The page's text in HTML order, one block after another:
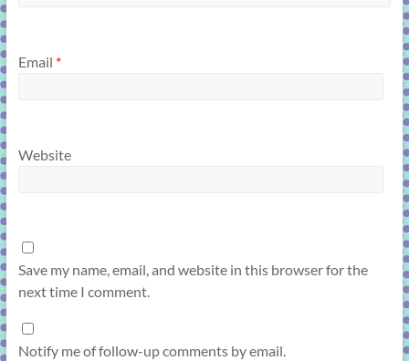
Email *
Website
Save my name, email, and website in this browser for the
next time I comment.
Notify me of follow-up comments by email.